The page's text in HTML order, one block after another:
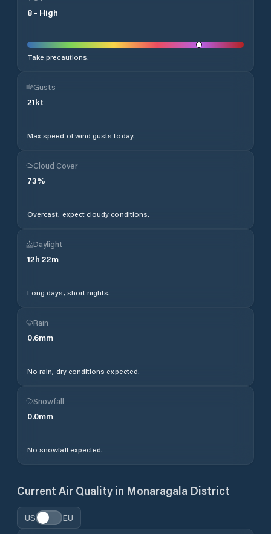
8 - High
Take precautions.
Gusts
21kt
Max speed of wind gusts today.
Cloud Cover
73%
Overcast, expect cloudy conditions.
Daylight
12h 22m
Long days, short nights.
Rain
0.6mm
No rain, dry conditions expected.
Snowfall
0.0mm
No snowfall expected.
Current Air Quality in Monaragala District
US EU